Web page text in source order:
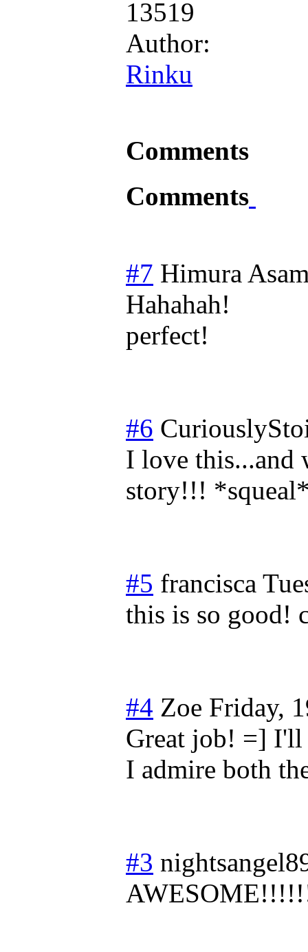
13519
Author:
Rinku
Comments
Comments
#7 Himura
Hahahah!
perfect!
#6
I love this...and
story!!!
#5 francisca
this is so good!
#4 Zoe Friday,
Great job! =] I'll
I admire both
#3